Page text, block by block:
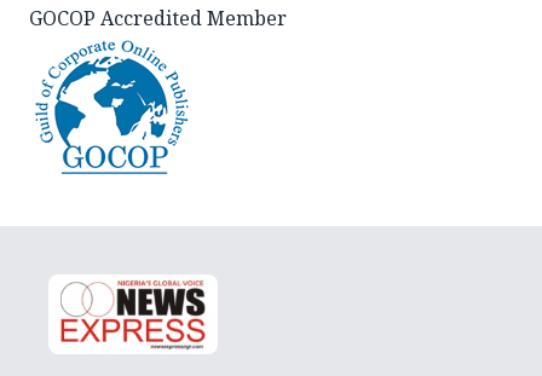
GOCOP Accredited Member